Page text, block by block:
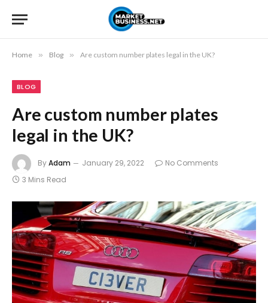
Home » Blog » Are custom number plates legal in the UK?
BLOG
Are custom number plates
legal in the UK?
ByAdam January 29, 2022
No Comments
3 Mins Read